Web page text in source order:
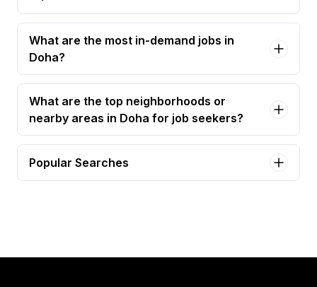
What are the most in-demand jobs in
Doha?
What are the top neighborhoods or
nearby areas in Doha for job seekers?
Popular Searches